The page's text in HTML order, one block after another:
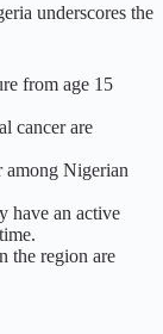
underscores the
from age 15
cancer are
among Nigerian
have an active
the region are